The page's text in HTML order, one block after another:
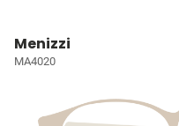
Menizzi
MA4020